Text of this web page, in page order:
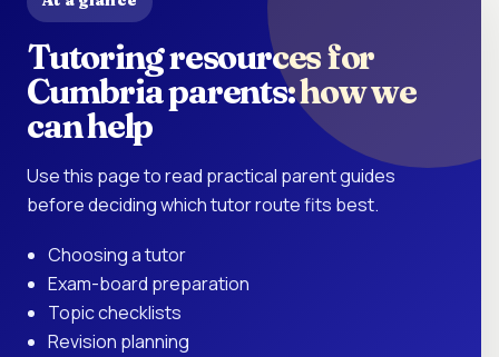
Tutoring resources for
Cumbria parents: how we
can help
Use this page to read practical parent guides
before deciding which tutor route fits best.
Choosing a tutor
Exam-board preparation
Topic checklists
Revision planning